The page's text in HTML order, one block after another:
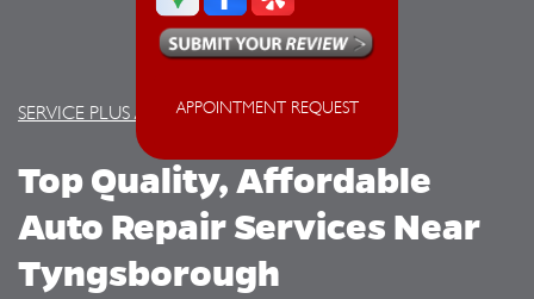
APPOINTMENT REQUEST
SERVICE PLUS AUTOMOTIVE
Top Quality, Affordable
Auto Repair Services Near
Tyngsborough